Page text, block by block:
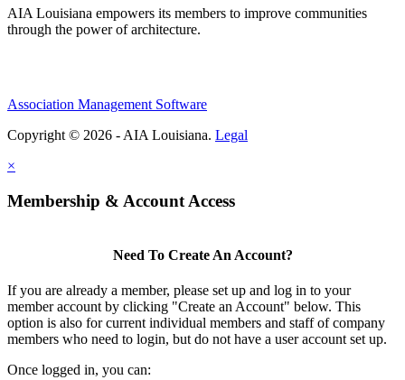
AIA Louisiana empowers its members to improve communities
through the power of architecture.
Association Management Software
Copyright © 2026 - AIA Louisiana. Legal
×
Membership & Account Access
Need To Create An Account?
If you are already a member, please set up and log in to your
member account by clicking "Create an Account" below. This
option is also for current individual members and staff of company
members who need to login, but do not have a user account set up.
Once logged in, you can: